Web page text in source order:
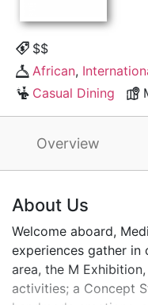
$$
African,
Casual Dining
Overview
About Us
Welcome aboard,
experiences gather in
area, the M
activities; a Concept